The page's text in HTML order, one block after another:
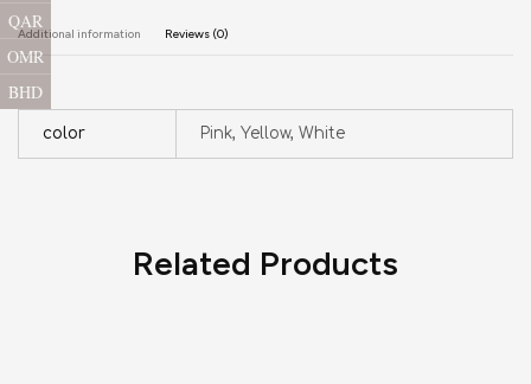
Additional information Reviews (0)
color Pink, Yellow, White
Related Products
QAR
OMR
BHD